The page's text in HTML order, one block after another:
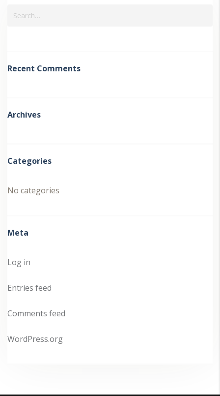
Recent Comments
Archives
Categories
No categories
Meta
Log in
Entries feed
Comments feed
WordPress.org